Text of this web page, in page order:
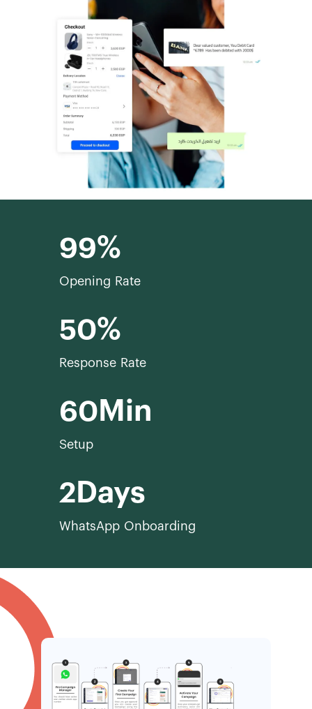
99
Opening Rate
50
Response Rate
60
Setup
2
WhatsApp Onboarding